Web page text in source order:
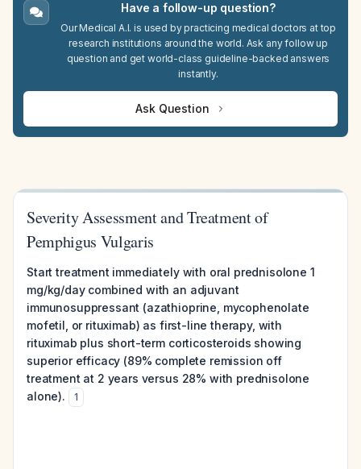
Have a follow-up question?
Our Medical A.I. is used by practicing medical doctors at top
research institutions around the world. Ask any follow up
question and get world-class guideline-backed answers
instantly.
Ask Question
Severity Assessment and Treatment of
Pemphigus Vulgaris
Start treatment immediately with oral prednisolone 1
mg/kg/day combined with an adjuvant
immunosuppressant (azathioprine, mycophenolate
mofetil, or rituximab) as first-line therapy, with
rituximab plus short-term corticosteroids showing
superior efficacy (89% complete remission off
treatment at 2 years versus 28% with prednisolone
alone).
1